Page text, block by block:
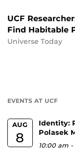
UCF
Find Habitable
Universe Today
EVENTS AT UCF
AUG
8
Identity:
Polasek
10:00 am -